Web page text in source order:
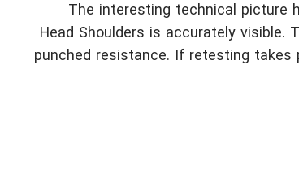
The interesting technical picture
Head Shoulders is accurately
punched resistance. If retesting